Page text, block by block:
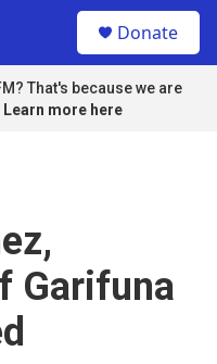
Donate
That's because we are
Learn more here
Garifuna